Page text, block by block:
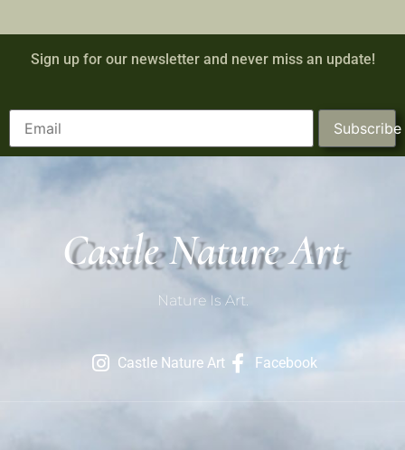
Sign up for our newsletter and never miss an update!
Subscribe
Castle Nature Art
Nature Is Art.
Castle Nature Art Facebook